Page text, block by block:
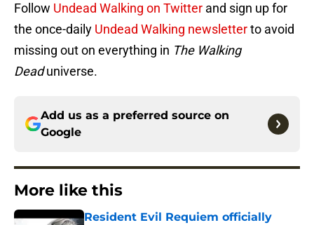
Follow Undead Walking on Twitter and sign up for
the once-daily Undead Walking newsletterto avoid
missing out on everything in The Walking
Deaduniverse.
Add us as a preferred source on
Google
More like this
Resident Evil Requiem officially